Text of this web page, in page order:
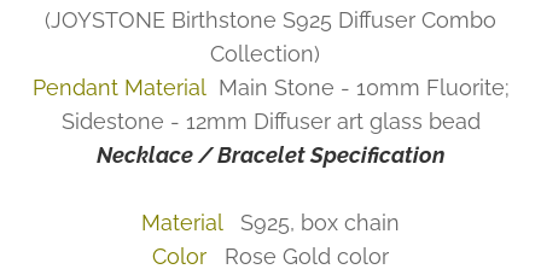
(JOYSTONE Birthstone S925 Diffuser Combo
Collection)
Pendant Material Main Stone - 10mm Fluorite;
Sidestone - 12mm Diffuser art glass bead
Necklace / Bracelet Specification
Material
S925, box chain
Color
Rose Gold color